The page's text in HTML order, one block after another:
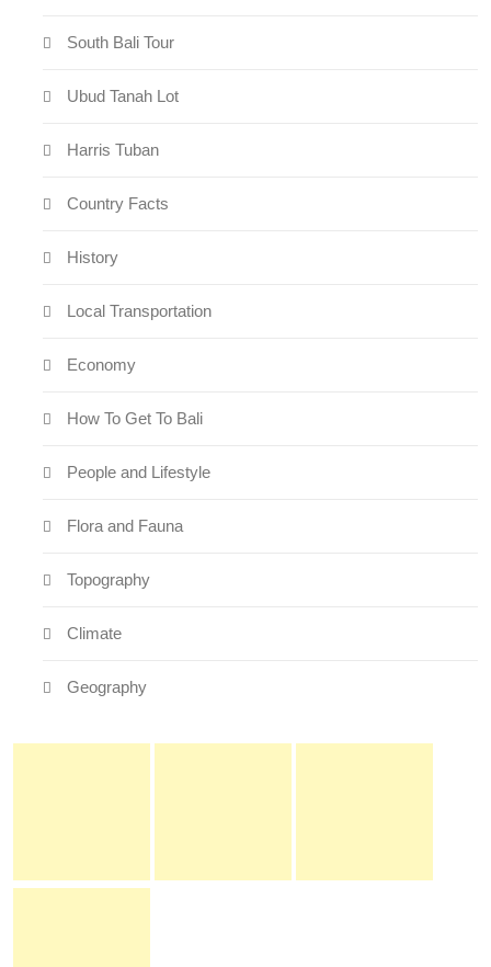
South Bali Tour
Ubud Tanah Lot
Harris Tuban
Country Facts
History
Local Transportation
Economy
How To Get To Bali
People and Lifestyle
Flora and Fauna
Topography
Climate
Geography